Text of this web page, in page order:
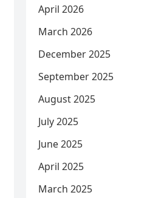
April 2026
March 2026
December 2025
September 2025
August 2025
July 2025
June 2025
April 2025
March 2025